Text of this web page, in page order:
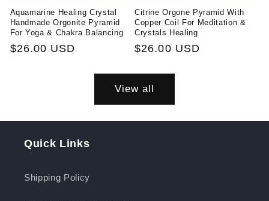
Aquamarine Healing Crystal
Handmade Orgonite Pyramid
For Yoga & Chakra Balancing
Regular
$26.00 USD
Citrine Orgone Pyramid With
Copper Coil For Meditation &
Crystals Healing
Regular
$26.00 USD
View all
Quick Links
Shipping Policy